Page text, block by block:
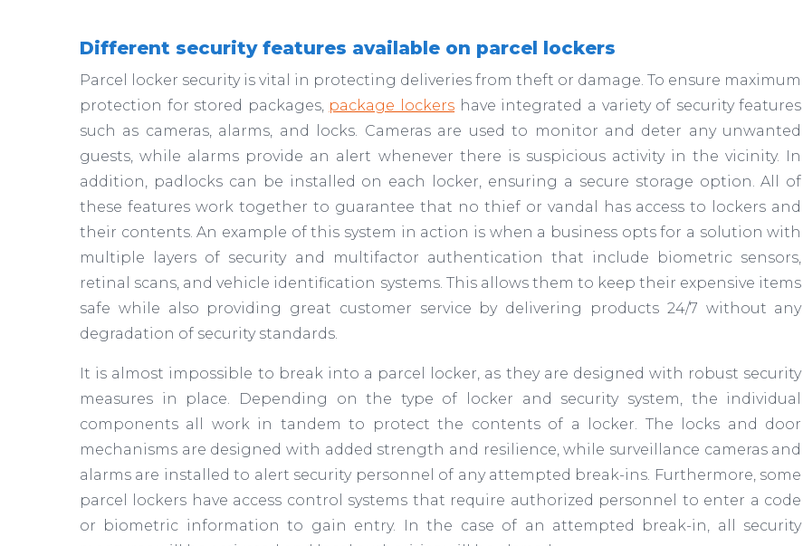
Different security features available on parcel lockers
Parcel locker security is vital in protecting deliveries from theft or damage. To ensure maximum
protection for stored packages, package lockers have integrated a variety of security features
such as cameras, alarms, and locks. Cameras are used to monitor and deter any unwanted
guests, while alarms provide an alert whenever there is suspicious activity in the vicinity. In
addition, padlocks can be installed on each locker, ensuring a secure storage option. All of
these features work together to guarantee that no thief or vandal has access to lockers and
their contents. An example of this system in action is when a business opts for a solution with
multiple layers of security and multifactor authentication that include biometric sensors,
retinal scans, and vehicle identification systems. This allows them to keep their expensive items
safe while also providing great customer service by delivering products 24/7 without any
degradation of security standards.
It is almost impossible to break into a parcel locker, as they are designed with robust security
measures in place. Depending on the type of locker and security system, the individual
components all work in tandem to protect the contents of a locker. The locks and door
mechanisms are designed with added strength and resilience, while surveillance cameras and
alarms are installed to alert security personnel of any attempted break-ins. Furthermore, some
parcel lockers have access control systems that require authorized personnel to enter a code
or biometric information to gain entry. In the case of an attempted break-in, all security